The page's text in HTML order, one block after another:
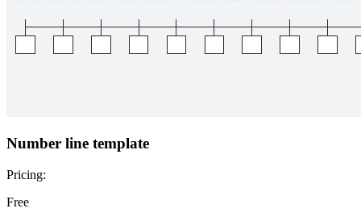
Number line template
Pricing:
Free